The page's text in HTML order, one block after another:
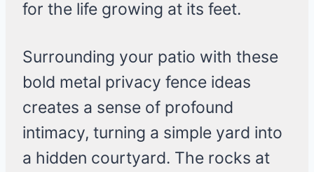
for the life growing at its feet.
Surrounding your patio with these
bold metal privacy fence ideas
creates a sense of profound
intimacy, turning a simple yard into
a hidden courtyard. The rocks at